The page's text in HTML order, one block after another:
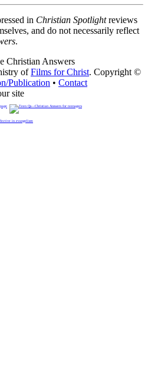
in Christian Spotlightreviews
and do not necessarily reflect
.
Christian Answers
ofFilms for Christ. Copyright ©
Publication • Contact
site